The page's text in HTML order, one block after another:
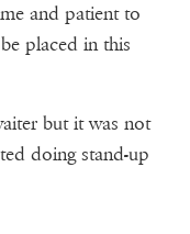
and patient to
placed in this
but it was not
doing stand-up